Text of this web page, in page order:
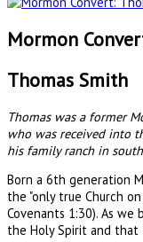
Mormon
Thomas Smith
Thomas was a former
who was received into
his family ranch in
Born a 6th generation
the "only true Church
Covenants 1:30). As
the Holy Spirit and